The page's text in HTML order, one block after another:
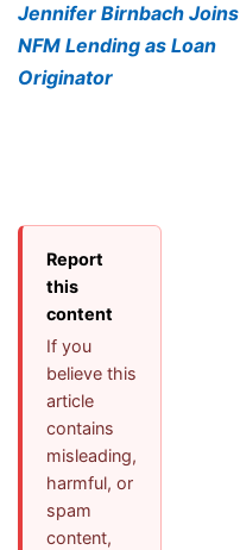
Jennifer Birnbach Joins
NFM Lending as Loan
Originator
Report
this
content
If you
believe this
article
contains
misleading,
harmful, or
spam
content,